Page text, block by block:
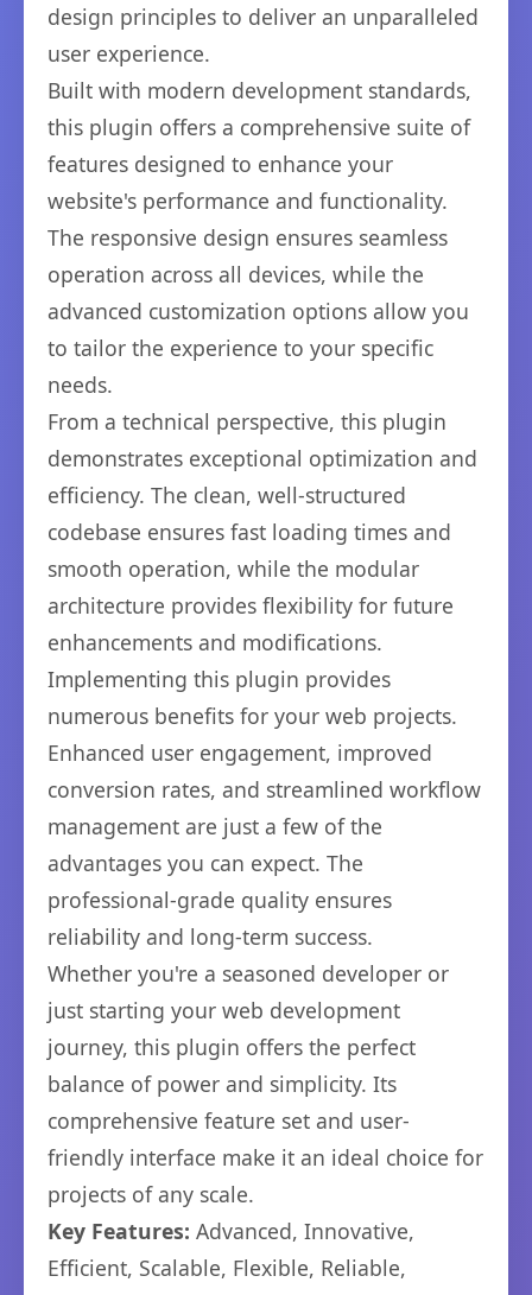
design principles to deliver an unparalleled
user experience.
Built with modern development standards,
this plugin offers a comprehensive suite of
features designed to enhance your
website's performance and functionality.
The responsive design ensures seamless
operation across all devices, while the
advanced customization options allow you
to tailor the experience to your specific
needs.
From a technical perspective, this plugin
demonstrates exceptional optimization and
efficiency. The clean, well-structured
codebase ensures fast loading times and
smooth operation, while the modular
architecture provides flexibility for future
enhancements and modifications.
Implementing this plugin provides
numerous benefits for your web projects.
Enhanced user engagement, improved
conversion rates, and streamlined workflow
management are just a few of the
advantages you can expect. The
professional-grade quality ensures
reliability and long-term success.
Whether you're a seasoned developer or
just starting your web development
journey, this plugin offers the perfect
balance of power and simplicity. Its
comprehensive feature set and user-
friendly interface make it an ideal choice for
projects of any scale.
Key Features: Advanced, Innovative,
Efficient, Scalable, Flexible, Reliable,